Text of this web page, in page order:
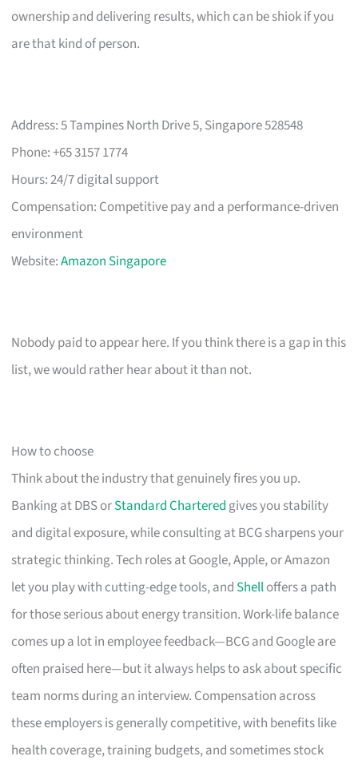
ownership and delivering results, which can be shiok if you
are that kind of person.
Address: 5 Tampines North Drive 5, Singapore 528548
Phone: +65 3157 1774
Hours: 24/7 digital support
Compensation: Competitive pay and a performance-driven
environment
Website:Amazon Singapore
Nobody paid to appear here. If you think there is a gap in this
list, we would rather hear about it than not.
How to choose
Think about the industry that genuinely fires you up.
Banking at DBS orStandard Chartered gives you stability
and digital exposure, while consulting at BCG sharpens your
strategic thinking. Tech roles at Google, Apple, or Amazon
let you play with cutting-edge tools, and Shelloffers a path
for those serious about energy transition. Work-life balance
comes up a lot in employee feedback—BCG and Google are
often praised here—but it always helps to ask about specific
team norms during an interview. Compensation across
these employers is generally competitive, with benefits like
health coverage, training budgets, and sometimes stock